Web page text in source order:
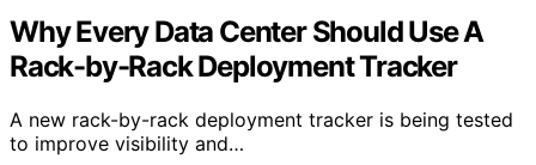
Why Every Data Center Should Use A
Rack-by-Rack Deployment Tracker
A new rack-by-rack deployment tracker is being tested
to improve visibility and…